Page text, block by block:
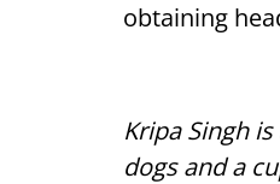
obtaining
Kripa Singh
dogs and a